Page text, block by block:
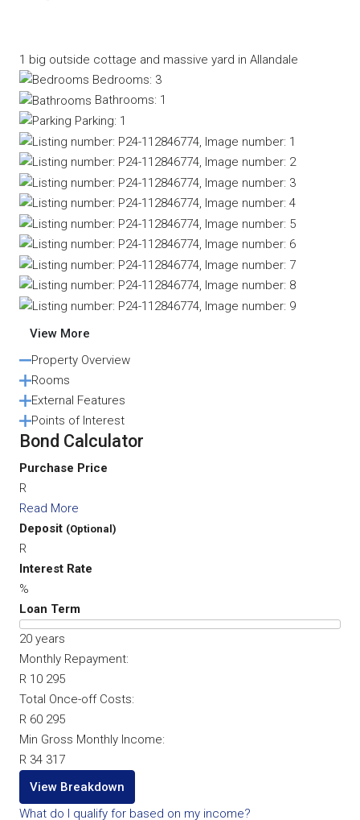
1 big outside cottage and massive yard in Allandale
Bedrooms: 3
Bathrooms: 1
Parking: 1
View More
Property Overview
Rooms
External Features
Points of Interest
Bond Calculator
Purchase Price
R
Read More
Deposit (Optional)
R
Interest Rate
%
Loan Term
20 years
Monthly Repayment:
R 10 295
Total Once-off Costs:
R 60 295
Min Gross Monthly Income:
R 34 317
View Breakdown
What do I qualify for based on my income?